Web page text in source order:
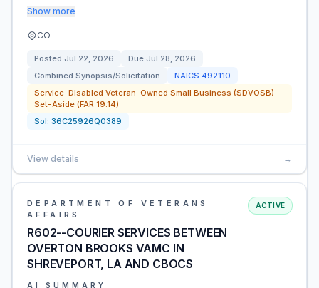
Show more
CO
Posted Jul 22, 2026 Due Jul 28, 2026
Combined Synopsis/Solicitation
NAICS 492110
Service-Disabled Veteran-Owned Small Business (SDVOSB)
Set-Aside (FAR 19.14)
Sol: 36C25926Q0389
View details →
DEPARTMENT OF VETERANS
AFFAIRS
R602--COURIER SERVICES BETWEEN
OVERTON BROOKS VAMC IN
SHREVEPORT, LA AND CBOCS
ACTIVE
AI SUMMARY